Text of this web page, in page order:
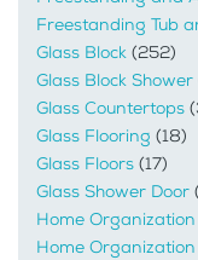
Freestanding Tub
Glass Block (252)
Glass Block Shower
Glass Countertops
Glass Flooring (18)
Glass Floors (17)
Glass Shower Door
Home Organization
Home